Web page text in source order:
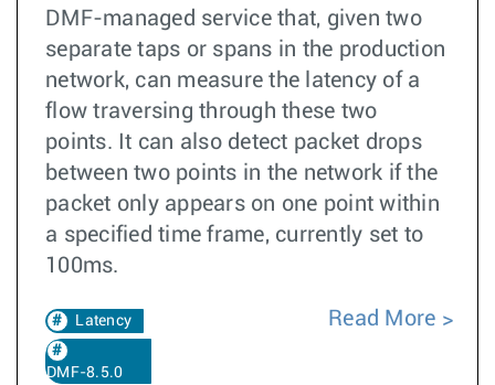
DMF-managed service that, given two
separate taps or spans in the production
network, can measure the latency of a
flow traversing through these two
points. It can also detect packet drops
between two points in the network if the
packet only appears on one point within
a specified time frame, currently set to
100ms.
Latency
DMF-8.5.0
Read More